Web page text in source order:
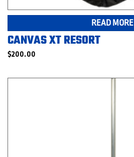
READ MORE
CANVAS XT RESORT
$200.00